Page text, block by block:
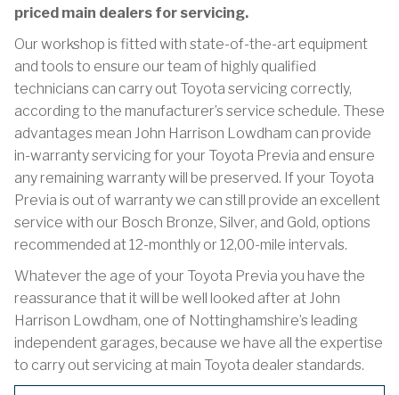
priced main dealers for servicing.
Our workshop is fitted with state-of-the-art equipment
and tools to ensure our team of highly qualified
technicians can carry out Toyota servicing correctly,
according to the manufacturer’s service schedule. These
advantages mean John Harrison Lowdham can provide
in-warranty servicing for your Toyota Previa and ensure
any remaining warranty will be preserved. If your Toyota
Previa is out of warranty we can still provide an excellent
service with our Bosch Bronze, Silver, and Gold, options
recommended at 12-monthly or 12,00-mile intervals.
Whatever the age of your Toyota Previa you have the
reassurance that it will be well looked after at John
Harrison Lowdham, one of Nottinghamshire’s leading
independent garages, because we have all the expertise
to carry out servicing at main Toyota dealer standards.